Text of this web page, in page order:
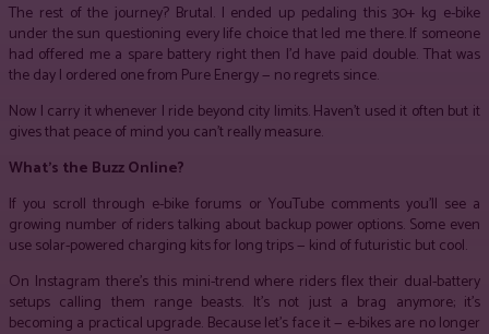
The rest of the journey? Brutal. I ended up pedaling this 30+ kg e-bike
under the sun questioning every life choice that led me there. If someone
had offered me a spare battery right then I’d have paid double. That was
the day I ordered one from Pure Energy — no regrets since.
Now I carry it whenever I ride beyond city limits. Haven’t used it often but it
gives that peace of mind you can’t really measure.
What’s the Buzz Online?
If you scroll through e-bike forums or YouTube comments you’ll see a
growing number of riders talking about backup power options. Some even
use solar-powered charging kits for long trips — kind of futuristic but cool.
On Instagram there’s this mini-trend where riders flex their dual-battery
setups calling them range beasts. It’s not just a brag anymore; it’s
becoming a practical upgrade. Because let’s face it — e-bikes are no longer